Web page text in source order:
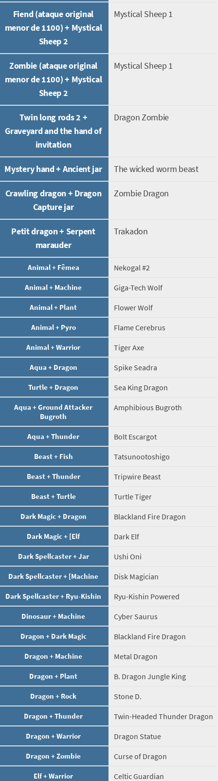
Fiend (ataque original
menor de 1100) + Mystical
Sheep 2
Mystical Sheep 1
Zombie (ataque original
menor de 1100) + Mystical
Sheep 2
Mystical Sheep 1
Twin long rods 2 +
Graveyard and the hand of
invitation
Dragon Zombie
Mystery hand + Ancient jar The wicked worm beast
Crawling dragon + Dragon
Capture jar
Zombie Dragon
Petit dragon + Serpent
marauder
Trakadon
Animal + Fêmea Nekogal #2
Animal + Machine Giga-Tech Wolf
Animal + Plant Flower Wolf
Animal + Pyro Flame Cerebrus
Animal + Warrior Tiger Axe
Aqua + Dragon Spike Seadra
Turtle + Dragon Sea King Dragon
Aqua + Ground Attacker
Bugroth
Amphibious Bugroth
Aqua + Thunder Bolt Escargot
Beast + Fish Tatsunootoshigo
Beast + Thunder Tripwire Beast
Beast + Turtle Turtle Tiger
Dark Magic + Dragon Blackland Fire Dragon
Dark Magic + [Elf Dark Elf
Dark Spellcaster + Jar Ushi Oni
Dark Spellcaster + [Machine Disk Magician
Dark Spellcaster + Ryu-Kishin Ryu-Kishin Powered
Dinosaur + Machine Cyber Saurus
Dragon + Dark Magic Blackland Fire Dragon
Dragon + Machine Metal Dragon
Dragon + Plant B. Dragon Jungle King
Dragon + Rock Stone D.
Dragon + Thunder Twin-Headed Thunder Dragon
Dragon + Warrior Dragon Statue
Dragon + Zombie Curse of Dragon
Elf + Warrior Celtic Guardian